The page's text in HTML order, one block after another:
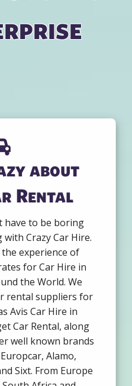
about
Rental
have to be boring
Crazy Car Hire.
experience of
for Car Hire in
the World. We
rental suppliers for
Avis Car Hire in
Car Rental, along
well known brands
Alamo,
Sixt. From Europe